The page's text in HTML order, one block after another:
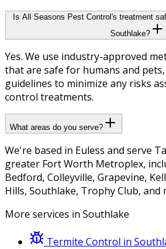
Is All Seasons Pest Control's treatment
Southlake?
Yes. We use industry-approved
that are safe for humans and
guidelines to minimize any risks
control treatments.
What areas do you serve?
We're based in Euless and serve
greater Fort Worth Metroplex,
Bedford, Colleyville, Grapevine,
Hills, Southlake, Trophy Club, and
More services in Southlake
Termite Control in